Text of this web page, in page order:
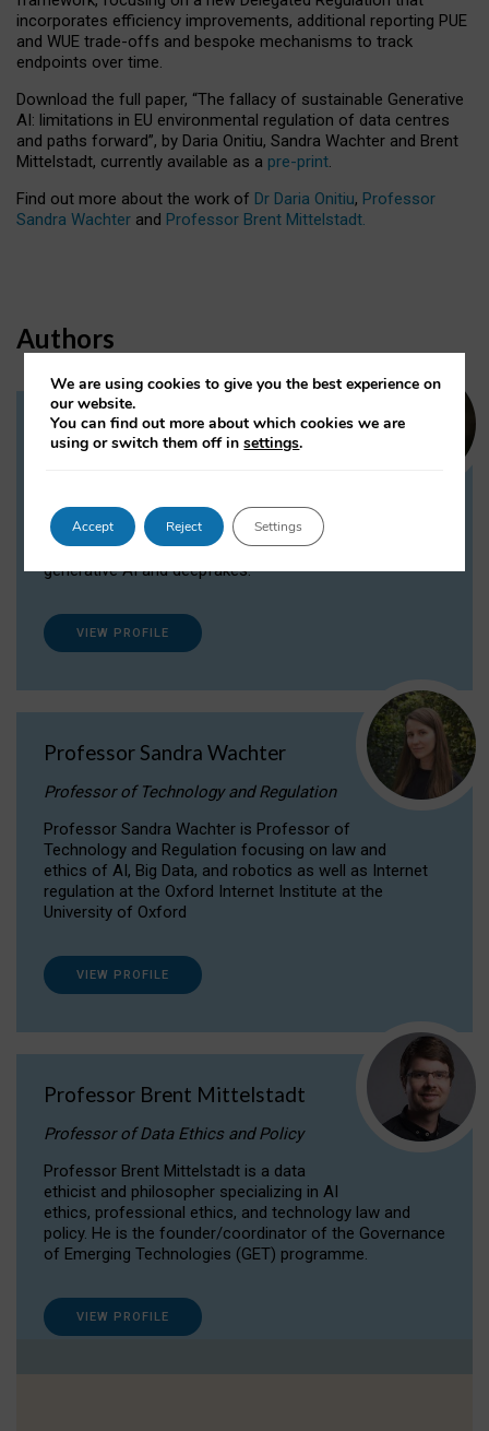
incorporates efficiency improvements, additional reporting PUE
and WUE trade-offs and bespoke mechanisms to track
endpoints over time.
Download the full paper, “The fallacy of sustainable Generative
AI: limitations in EU environmental regulation of data centres
and paths forward”, by Daria Onitiu, Sandra Wachter and Brent
Mittelstadt, currently available as a pre-print.
Find out more about the work of Dr Daria Onitiu, Professor
Sandra Wachter and Professor Brent Mittelstadt.
Authors
Dr Daria Onitiu
Dr Daria Onitiu researches and publishes on
the legal, ethical and governance aspects
surrounding Artificial Intelligence (AI) technologies,
generative AI and deepfakes.
VIEW PROFILE
Professor Sandra Wachter
Professor of Technology and Regulation
Professor Sandra Wachter is Professor of
Technology and Regulation focusing on law and
ethics of AI, Big Data, and robotics as well as Internet
regulation at the Oxford Internet Institute at the
University of Oxford
VIEW PROFILE
Professor Brent Mittelstadt
Professor of Data Ethics and Policy
Professor Brent Mittelstadt is a data
ethicist and philosopher specializing in AI
ethics, professional ethics, and technology law and
policy. He is the founder/coordinator of the Governance
of Emerging Technologies (GET) programme.
VIEW PROFILE
We are using cookies to give you the best experience on
our website.
You can find out more about which cookies we are
using or switch them off insettings.
Accept Reject Settings